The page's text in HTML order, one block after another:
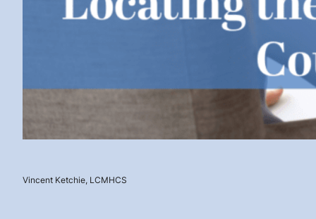
Vincent Ketchie, LCMHCS